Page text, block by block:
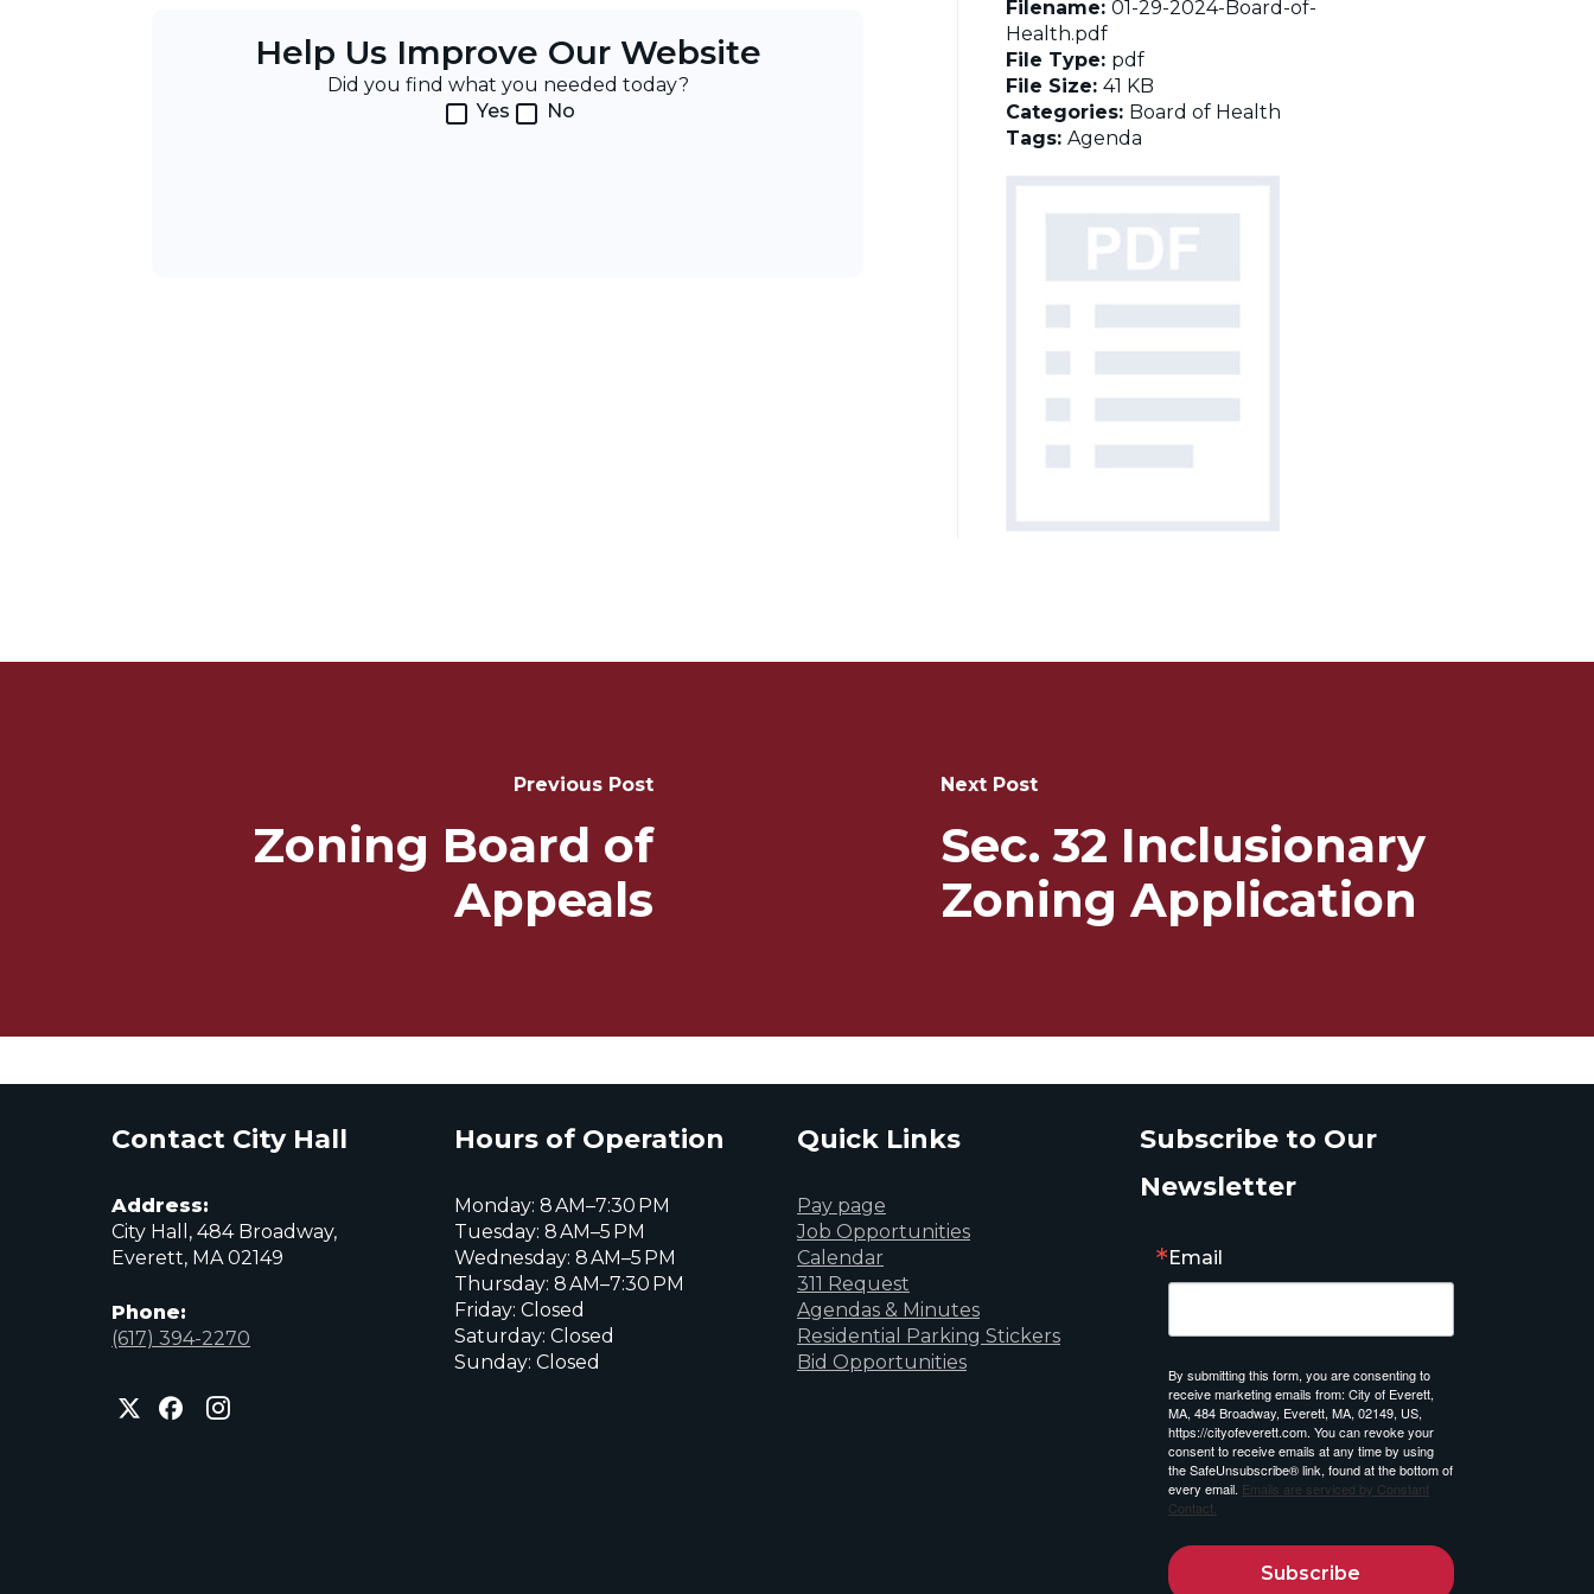
Help Us Improve Our Website
Did you find what you needed today?
Yes
No
Filename: 01-29-2024-Board-of-
Health.pdf
File Type: pdf
File Size: 41 KB
Categories: Board of Health
Tags: Agenda
Previous Post
Zoning Board of
Appeals
Next Post
Sec. 32 Inclusionary
Zoning Application
Contact City Hall
Address:
City Hall, 484 Broadway,
Everett, MA 02149
Phone:
(617) 394-2270
City
of
City
of
City
of
Hours of Operation
Monday: 8 AM–7:30 PM
Tuesday: 8 AM–5 PM
Wednesday: 8 AM–5 PM
Thursday: 8 AM–7:30 PM
Friday: Closed
Saturday: Closed
Sunday: Closed
Quick Links
Pay page
Job Opportunities
Calendar
311 Request
Agendas & Minutes
Residential Parking Stickers
Bid Opportunities
Subscribe to Our
Newsletter
Email
By submitting this form, you are consenting to
receive marketing emails from: City of Everett,
MA, 484 Broadway, Everett, MA, 02149, US,
https://cityofeverett.com. You can revoke your
consent to receive emails at any time by using
the SafeUnsubscribe® link, found at the bottom of
every email. Emails are serviced by Constant
Contact.
Subscribe